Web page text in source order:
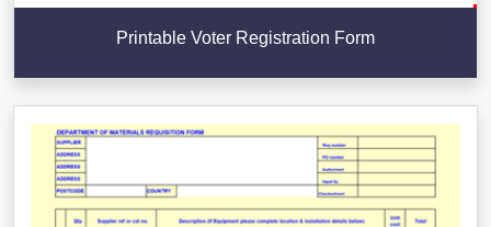
Printable Voter Registration Form